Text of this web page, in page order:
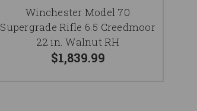
Winchester Model 70
Supergrade Rifle 6.5 Creedmoor
22 in. Walnut RH
$1,839.99